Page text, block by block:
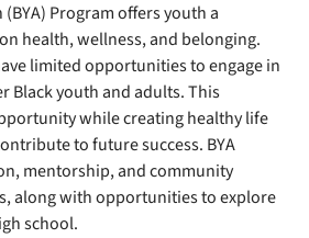
Program offers youth a
health, wellness, and belonging.
limited opportunities to engage in
Black youth and adults. This
while creating healthy life
to future success. BYA
mentorship, and community
along with opportunities to explore
school.